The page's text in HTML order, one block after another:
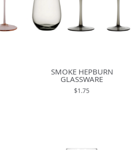
SMOKE HEPBURN
GLASSWARE
$1.75